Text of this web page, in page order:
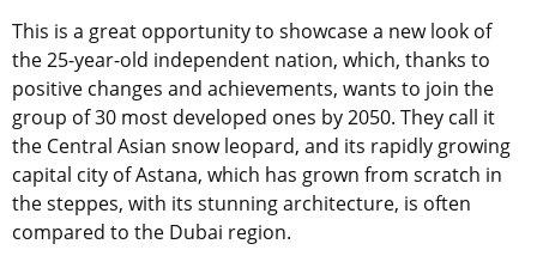
This is a great opportunity to showcase a new look of
the 25-year-old independent nation, which, thanks to
positive changes and achievements, wants to join the
group of 30 most developed ones by 2050. They call it
the Central Asian snow leopard, and its rapidly growing
capital city of Astana, which has grown from scratch in
the steppes, with its stunning architecture, is often
compared to the Dubai region.